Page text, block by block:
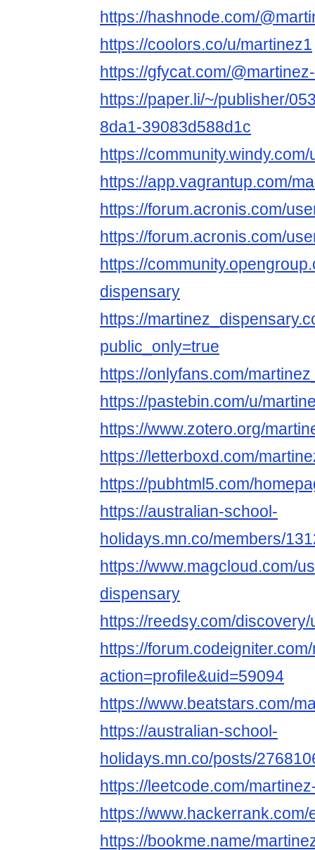
https://hashnode.com/
https://coolors.co/u/martinez1
https://gfycat.com/
https://paper.li/~/publisher/
8da1-39083d588d1c
https://
https://app.vagrantup.com/
https://forum.acronis.com/
https://forum.acronis.com/
https://
dispensary
https://
public_only=true
https://onlyfans.com/
https://pastebin.com/u/
https://www.zotero.org/
https://letterboxd.com/
https://pubhtml5.com/
https://australian-school-
holidays.mn.co/members/
https://www.magcloud.com/
dispensary
https://reedsy.com/
https://
action=profile&uid=59094
https://www.beatstars.com/
https://australian-school-
holidays.mn.co/posts/
https://leetcode.com/
https://
https://bookme.name/